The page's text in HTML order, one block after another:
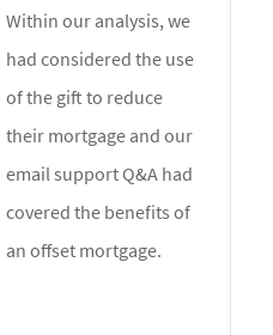
Within our analysis, we
had considered the use
of the gift to reduce
their mortgage and our
email support Q&A had
covered the benefits of
an offset mortgage.